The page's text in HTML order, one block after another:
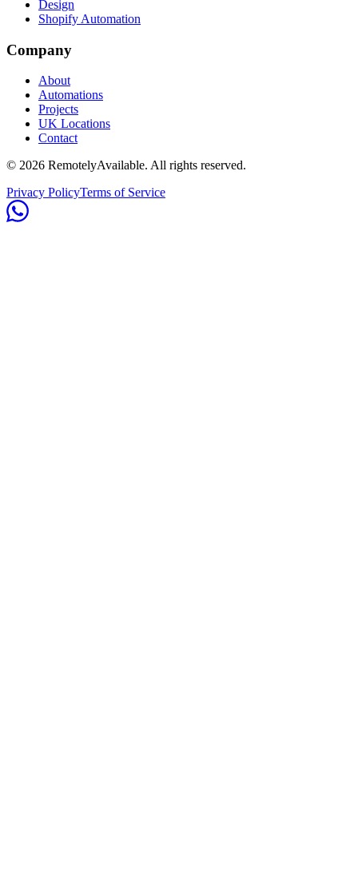
Design
Shopify Automation
Company
About
Automations
Projects
UK Locations
Contact
© 2026 RemotelyAvailable. All rights reserved.
Privacy PolicyTerms of Service